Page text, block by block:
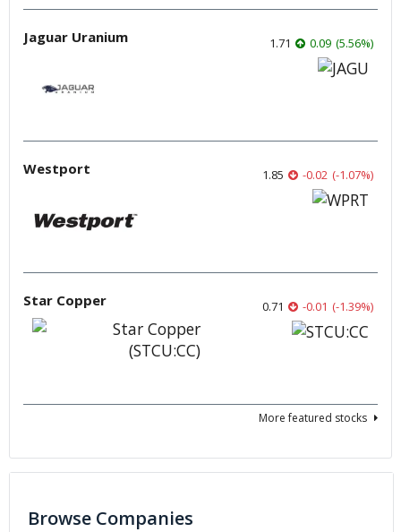
Jaguar Uranium 1.71 0.09 (5.56%)
Westport 1.85 -0.02 (-1.07%)
Star Copper 0.71 -0.01 (-1.39%)
More featured stocks
Browse Companies